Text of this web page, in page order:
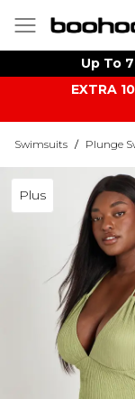
Up To
EXTRA
Swimsuits / Plunge
Plus